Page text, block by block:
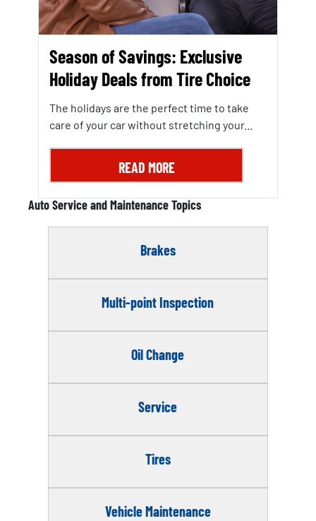
Season of Savings: Exclusive
Holiday Deals from Tire Choice
The holidays are the perfect time to take
care of your car without stretching your...
READ MORE
Auto Service and Maintenance Topics
Brakes
Multi-point Inspection
Oil Change
Service
Tires
Vehicle Maintenance